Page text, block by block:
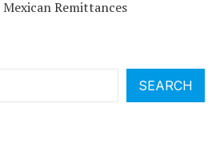
Remittances
SEARCH